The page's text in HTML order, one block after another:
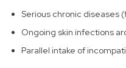
Serious chronic diseases
Ongoing skin infections
Parallel intake of